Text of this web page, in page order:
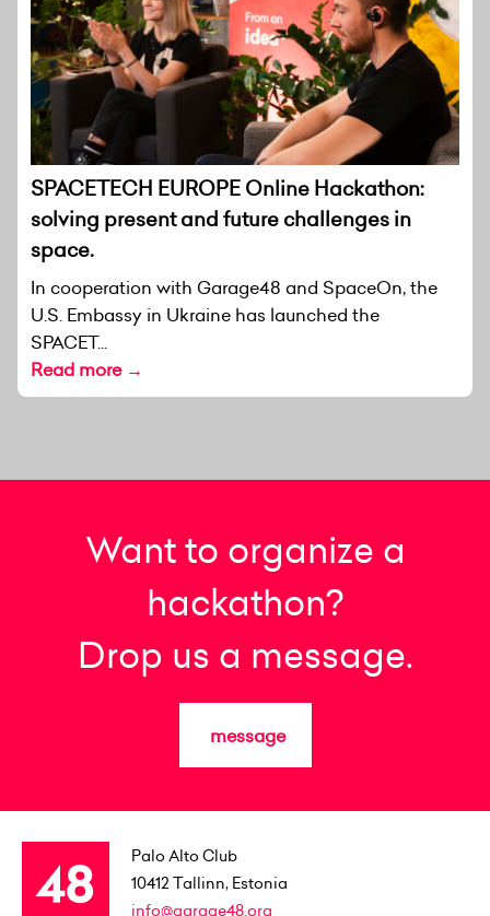
SPACETECH EUROPE Online Hackathon:
solving present and future challenges in
space.
In cooperation with Garage48 and SpaceOn, the
U.S. Embassy in Ukraine has launched the
SPACET...
Read more →
Want to organize a
hackathon?
Drop us a message.
message
Palo Alto Club
10412 Tallinn, Estonia
info@garage48.org